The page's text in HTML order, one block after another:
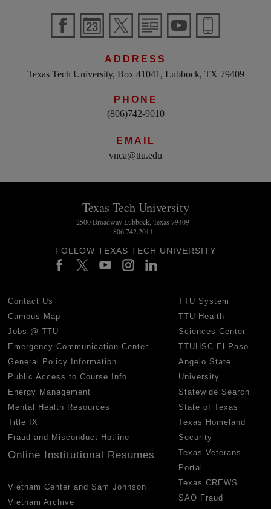
ADDRESS
Texas Tech University, Box 41041, Lubbock, TX 79409
PHONE
(806)742-9010
EMAIL
vnca@ttu.edu
Texas Tech University
2500 Broadway Lubbock, Texas 79409
806.742.2011
FOLLOW TEXAS TECH UNIVERSITY
Contact Us
Campus Map
Jobs @ TTU
Emergency Communication Center
General Policy Information
Public Access to Course Info
Energy Management
Mental Health Resources
Title IX
Fraud and Misconduct Hotline
Online Institutional Resumes
Vietnam Center and Sam Johnson
Vietnam Archive
TTU System
TTU Health
Sciences Center
TTUHSC El Paso
Angelo State
University
Statewide Search
State of Texas
Texas Homeland
Security
Texas Veterans
Portal
Texas CREWS
SAO Fraud